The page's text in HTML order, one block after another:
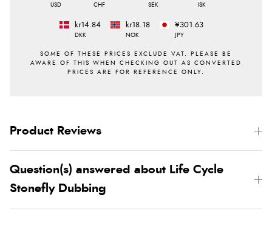
USD CHF SEK ISK
kr14.84
DKK
kr18.18
NOK
¥301.63
JPY
Product Reviews
Question(s) answered about Life Cycle
Stonefly Dubbing